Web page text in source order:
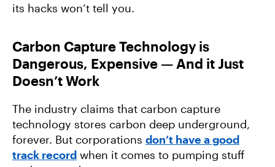
its hacks won’t tell you.
Carbon Capture Technology is
Dangerous, Expensive — And it Just
Doesn’t Work
The industry claims that carbon capture
technology stores carbon deep underground,
forever. But corporations don’t have a good
track record when it comes to pumping stuff